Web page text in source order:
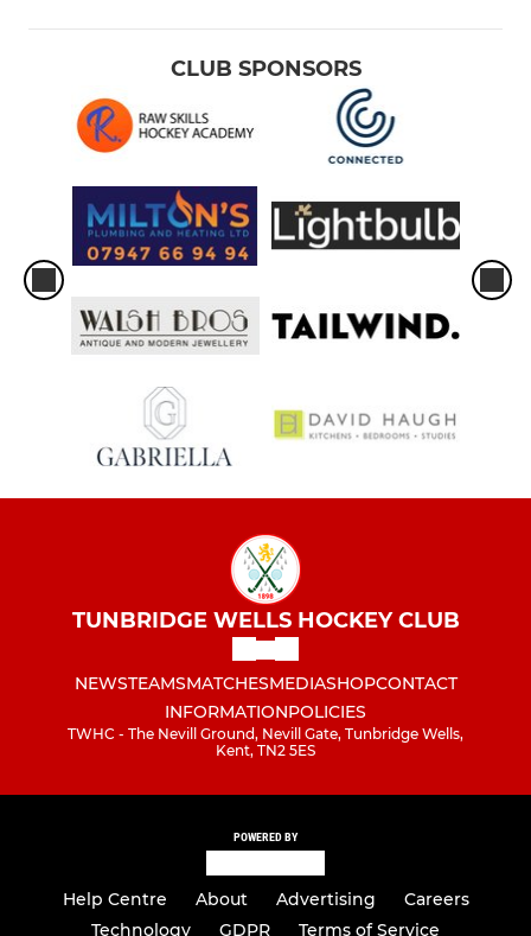
CLUB SPONSORS
TUNBRIDGE WELLS HOCKEY CLUB
NEWSTEAMSMATCHESMEDIASHOPCONTACT
INFORMATIONPOLICIES
TWHC - The Nevill Ground, Nevill Gate, Tunbridge Wells,
Kent, TN2 5ES
POWERED BY
Help Centre About Advertising
Careers
Technology
GDPR Terms of Service